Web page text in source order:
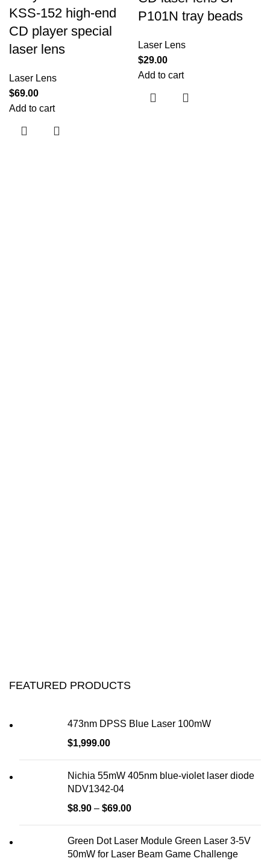
KSS-152 high-end
CD player special
laser lens
Laser Lens
$69.00
Add to cart
P101N tray beads
Laser Lens
$29.00
Add to cart
FEATURED PRODUCTS
473nm DPSS Blue Laser 100mW
$1,999.00
Nichia 55mW 405nm blue-violet laser diode
NDV1342-04
$8.90 – $69.00
Green Dot Laser Module Green Laser 3-5V
50mW for Laser Beam Game Challenge